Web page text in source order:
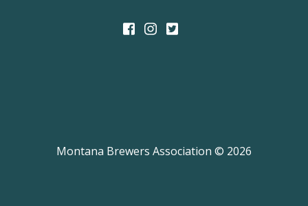
Montana Brewers Association © 2026